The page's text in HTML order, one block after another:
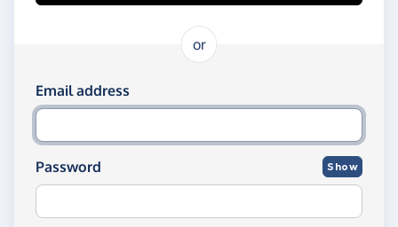
or
Log in using your email and password
Email address
Password Show